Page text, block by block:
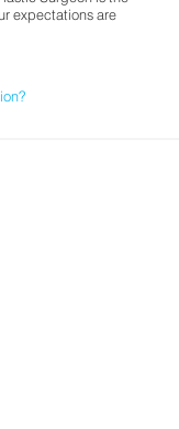
expectations are